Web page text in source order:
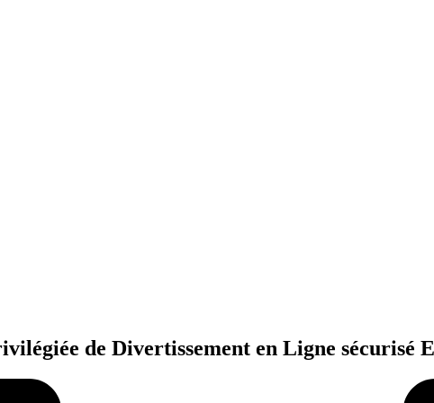
de Divertissement en Ligne sécurisé